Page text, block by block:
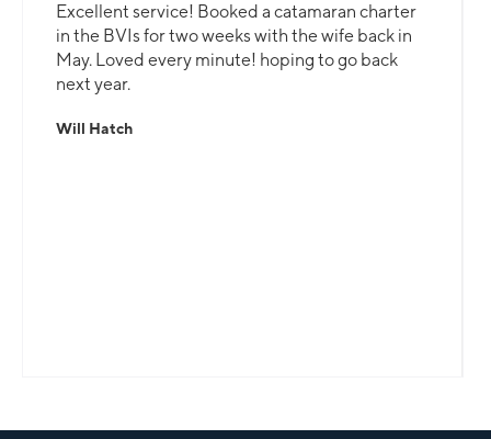
Excellent service! Booked a catamaran charter
in the BVIs for two weeks with the wife back in
May. Loved every minute! hoping to go back
next year.
Will Hatch